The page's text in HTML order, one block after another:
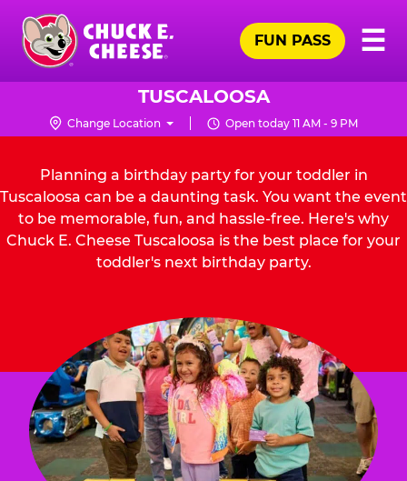
Skip
main
content
Chuck
Logo
☰
FUN PASS
TUSCALOOSA
Change Location Open today 11 AM - 9 PM
Planning a birthday party for your toddler in
Tuscaloosa can be a daunting task. You want the event
to be memorable, fun, and hassle-free. Here's why
Chuck E. Cheese Tuscaloosa is the best place for your
toddler's next birthday party.